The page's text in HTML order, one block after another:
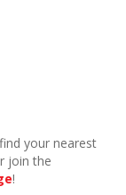
your nearest
join the
!